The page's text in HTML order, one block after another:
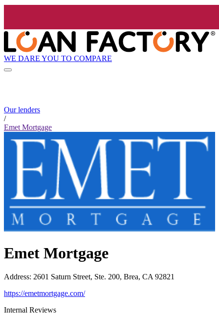
WE DARE YOU TO COMPARE
Our lenders
/
Emet Mortgage
Emet Mortgage
Address: 2601 Saturn Street, Ste. 200, Brea, CA 92821
https://emetmortgage.com/
Internal Reviews